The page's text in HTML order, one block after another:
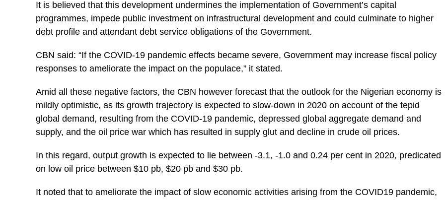
It is believed that this development undermines the implementation of Government’s capital
programmes, impede public investment on infrastructural development and could culminate to higher
debt profile and attendant debt service obligations of the Government.
CBN said: “If the COVID-19 pandemic effects became severe, Government may increase fiscal policy
responses to ameliorate the impact on the populace,” it stated.
Amid all these negative factors, the CBN however forecast that the outlook for the Nigerian economy is
mildly optimistic, as its growth trajectory is expected to slow-down in 2020 on account of the tepid
global demand, resulting from the COVID-19 pandemic, depressed global aggregate demand and
supply, and the oil price war which has resulted in supply glut and decline in crude oil prices.
In this regard, output growth is expected to lie between -3.1, -1.0 and 0.24 per cent in 2020, predicated
on low oil price between $10 pb, $20 pb and $30 pb.
It noted that to ameliorate the impact of slow economic activities arising from the COVID19 pandemic,